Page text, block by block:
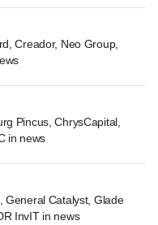
Creador, Neo Group,
Pincus, ChrysCapital,
in news
General Catalyst, Glade
InvIT in news